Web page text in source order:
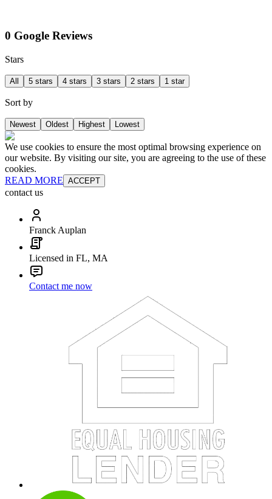
0 Google Reviews
Stars
All 5 stars 4 stars 3 stars 2 stars 1 star
Sort by
Newest Oldest Highest Lowest
We use cookies to ensure the most optimal browsing experience on
our website. By visiting our site, you are agreeing to the use of these
cookies.
READ MORE ACCEPT
contact us
Franck Auplan
Licensed in FL, MA
Contact me now